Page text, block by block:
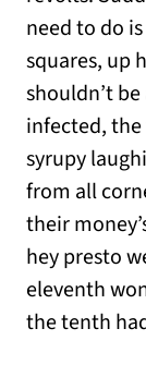
need to do
squares, up
shouldn’t
infected,
syrupy
from all
their
hey presto
eleventh
the tenth